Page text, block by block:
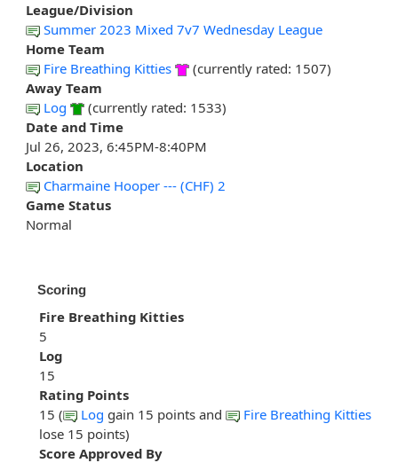
League/Division
Summer 2023 Mixed 7v7 Wednesday League
Home Team
Fire Breathing Kitties
(currently rated: 1507)
Away Team
Log
(currently rated: 1533)
Date and Time
Jul 26, 2023, 6:45PM-8:40PM
Location
Charmaine Hooper --- (CHF) 2
Game Status
Normal
Scoring
Fire Breathing Kitties
5
Log
15
Rating Points
15 (
Log gain 15 points and
Fire Breathing Kitties
lose 15 points)
Score Approved By